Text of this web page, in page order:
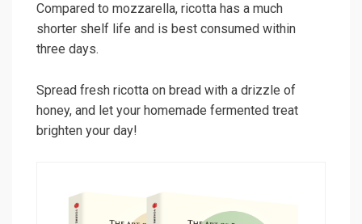
Compared to mozzarella, ricotta has a much
shorter shelf life and is best consumed within
three days.
Spread fresh ricotta on bread with a drizzle of
honey, and let your homemade fermented treat
brighten your day!